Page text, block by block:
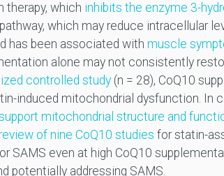
therapy, which inhibits the enzyme 3-
which may reduce intracellular
has been associated with muscle
alone may not consistently
controlled study(n = 28), CoQ10
induced mitochondrial dysfunction. In
mitochondrial structure and
of nine CoQ10 studies for statin-
even at high CoQ10
potentially addressing SAMS.